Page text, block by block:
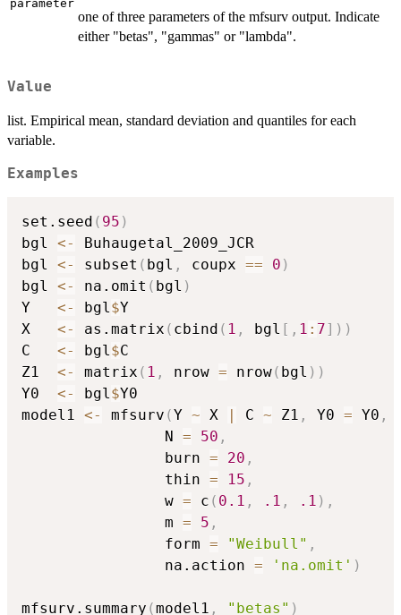
parameter
one of three parameters of the mfsurv output. Indicate
either "betas", "gammas" or "lambda".
Value
list. Empirical mean, standard deviation and quantiles for each
variable.
Examples
set.seed ( 95 )
bgl <-
Buhaugetal_2009_JCR
bgl <- subset ( bgl , coupx == 0 )
bgl <- na.omit ( bgl )
Y <- bgl$Y
X <- as.matrix ( cbind ( 1 , bgl [ , 1 : 7] ) )
C <- bgl$C
Z1 <- matrix ( 1 , nrow = nrow( bgl ) )
Y0 <- bgl$Y0
model1 <- mfsurv (Y ~ X C ~ Z1 , Y0 = Y0 ,
                N
= 50 ,
                burn
= 20 ,
                thin
= 15 ,
                w
= c ( 0.1 , .1 , .1 ) ,
                m
= 5 ,
                form
= "Weibull" ,
                na.action
= 'na.omit' )
mfsurv.summary (model1 , "betas" )